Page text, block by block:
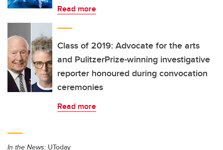
Read more
Class of 2019: Advocate for the arts
and PulitzerPrize-winning investigative
reporter honoured during convocation
ceremonies
Read more
In the News: UToday